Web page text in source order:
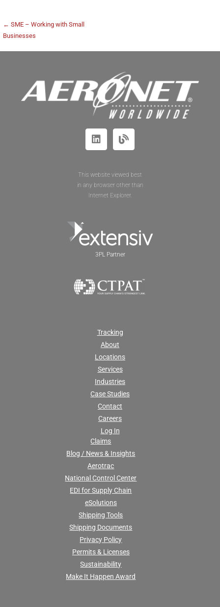
← SME – Working with Small
Businesses
This website viewed best
in any browser other than
Internet Explorer.
3PL Partner
Tracking
About
Locations
Services
Industries
Case Studies
Contact
Careers
Log In
Claims
Blog / News & Insights
Aerotrac
National Control Center
EDI for Supply Chain
eSolutions
Shipping Tools
Shipping Documents
Privacy Policy
Permits & Licenses
Sustainability
Make It Happen Award